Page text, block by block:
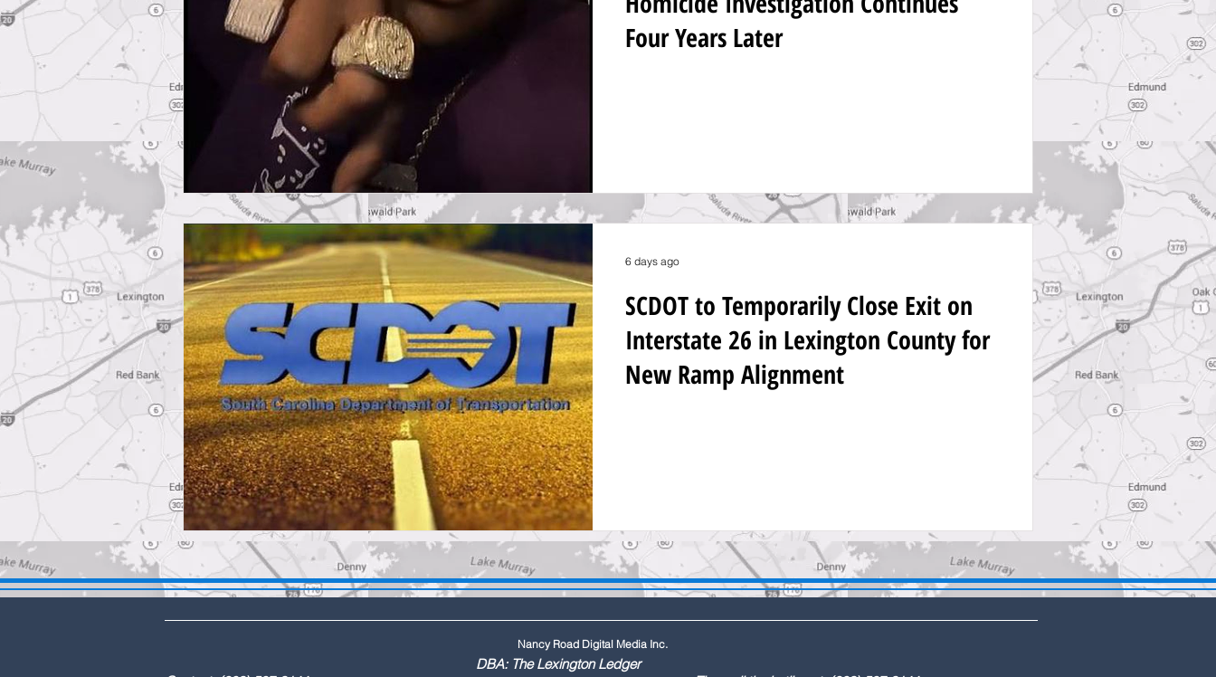
Four Years Later
SCDOT to Temporarily Close Exit on
Interstate 26 in Lexington County for
New Ramp Alignment
6 days ago
Nancy Road Digital Media Inc.
DBA: The Lexington Ledger